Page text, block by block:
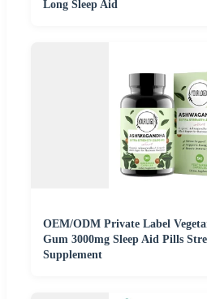
Long Sleep Aid
OEM/ODM Private Label
Gum 3000mg Sleep Aid Pills
Supplement